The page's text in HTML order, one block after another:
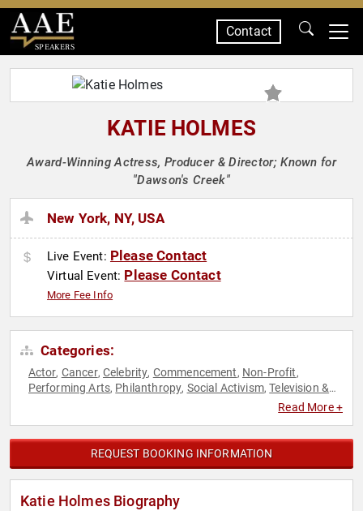
SPEAKERS
Contact
KATIE HOLMES
Award-Winning Actress, Producer & Director; Known for
"Dawson's Creek"
New York, NY, USA
Live Event: Please Contact
Virtual Event: Please Contact
More Fee Info
Categories:
Actor, Cancer, Celebrity, Commencement, Non-Profit,
Performing Arts, Philanthropy, Social Activism,Television &
Read More +
REQUEST BOOKING INFORMATION
Katie Holmes Biography